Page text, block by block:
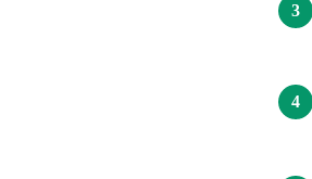
3
4